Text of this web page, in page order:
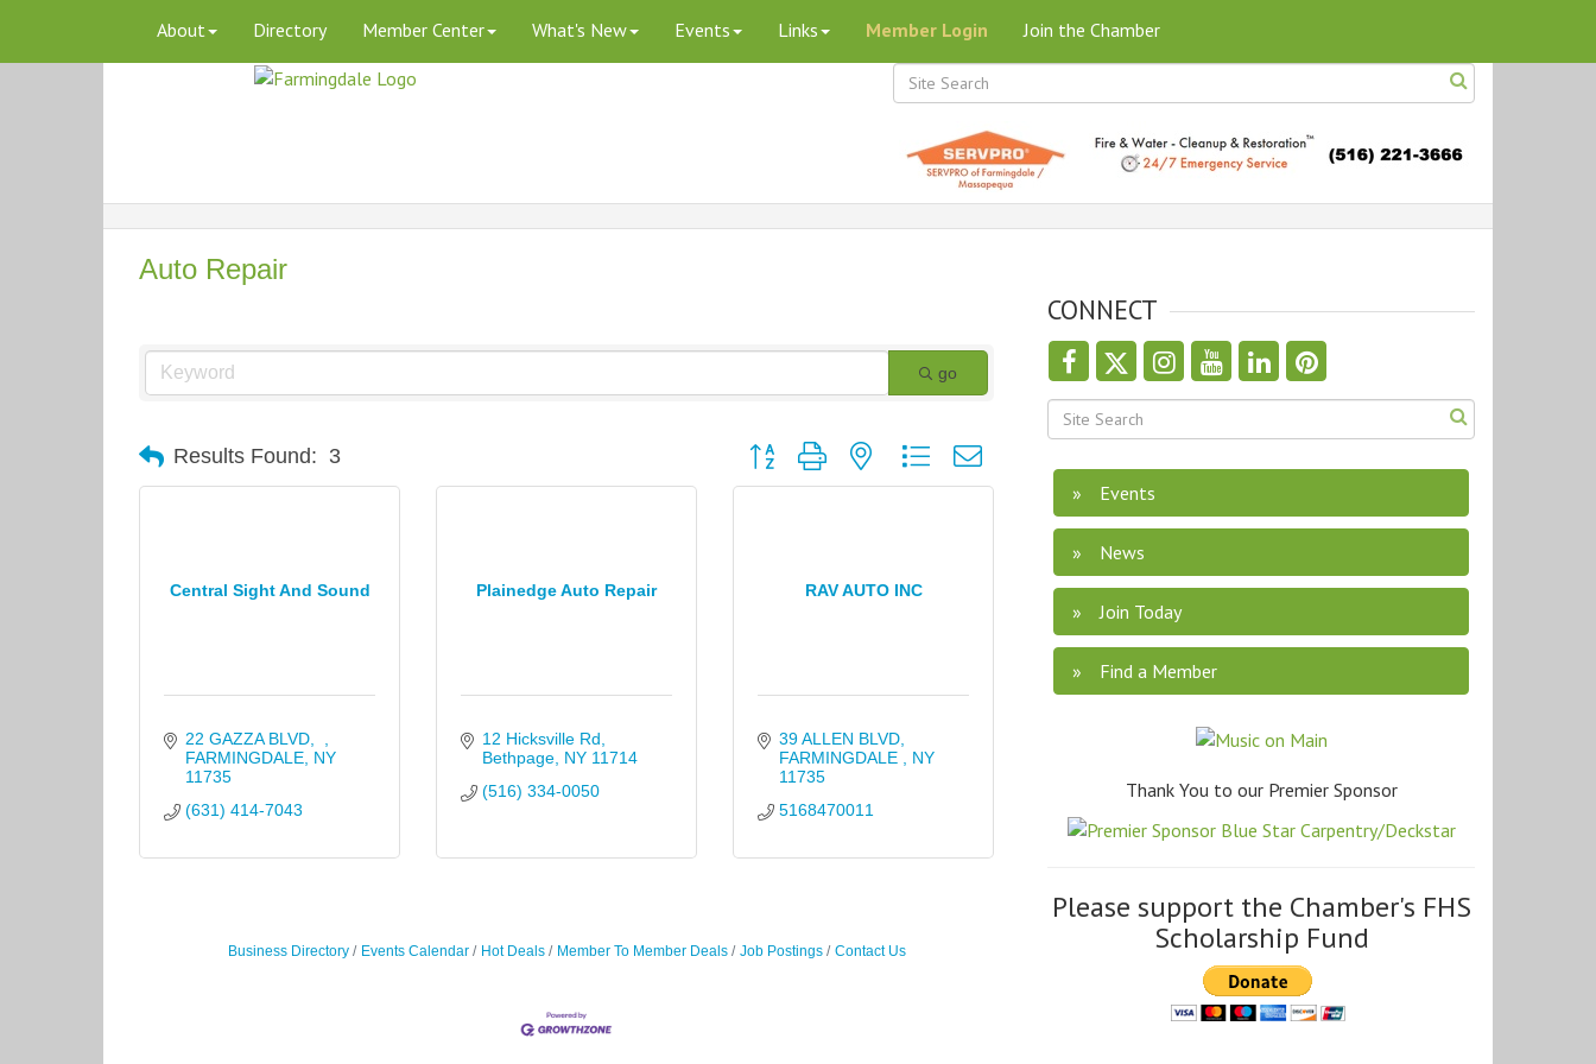
About Directory Member Center What's New Events Links Member Login Join the Chamber
Auto Repair
go
Results Found: 3 Button group with nested dropdown
Central Sight And Sound
22 GAZZA BLVD
FARMINGDALE NY
11735
(631) 414-7043
Plainedge Auto Repair
12 Hicksville Rd
Bethpage NY 11714
(516) 334-0050
RAV AUTO INC
39 ALLEN BLVD
FARMINGDALE
NY
11735
5168470011
Business Directory Events Calendar Hot Deals Member To Member Deals Job Postings Contact Us
CONNECT
Events
News
Join Today
Find a Member
Thank You to our Premier Sponsor
Please support the Chamber's FHS
Scholarship Fund